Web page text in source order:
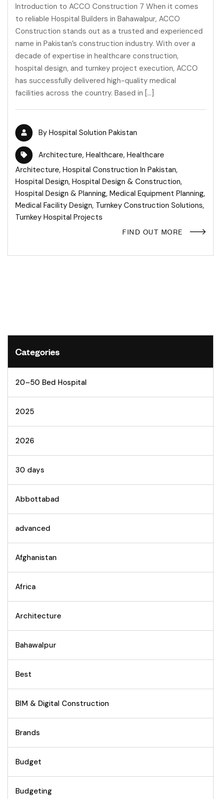
Introduction to ACCO Construction 7 When it comes
to reliable Hospital Builders in Bahawalpur, ACCO
Construction stands out as a trusted and experienced
name in Pakistan’s construction industry. With over a
decade of expertise in healthcare construction,
hospital design, and turnkey project execution, ACCO
has successfully delivered high-quality medical
facilities across the country. Based in […]
By Hospital Solution Pakistan
Architecture, Healthcare, Healthcare
Architecture, Hospital Construction In Pakistan,
Hospital Design, Hospital Design & Construction,
Hospital Design & Planning, Medical Equipment Planning,
Medical Facility Design, Turnkey Construction Solutions,
Turnkey Hospital Projects
FIND OUT MORE
Categories
20–50 Bed Hospital
2025
2026
30 days
Abbottabad
advanced
Afghanistan
Africa
Architecture
Bahawalpur
Best
BIM & Digital Construction
Brands
Budget
Budgeting